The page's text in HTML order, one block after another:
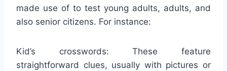
made use of to test young adults, adults, and
also senior citizens. For instance:
Kid’s crosswords: These feature
straightforward clues, usually with pictures or